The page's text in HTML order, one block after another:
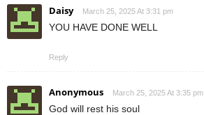
Daisy March 25, 2025 At 3:31 pm
YOU HAVE DONE WELL
Reply
Anonymous March 25, 2025 At 3:35 pm
God will rest his soul